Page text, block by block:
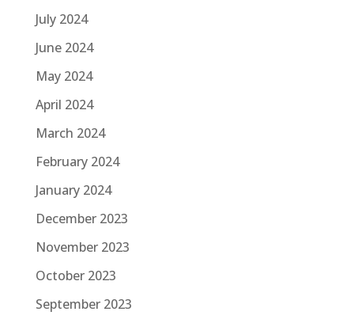
July 2024
June 2024
May 2024
April 2024
March 2024
February 2024
January 2024
December 2023
November 2023
October 2023
September 2023